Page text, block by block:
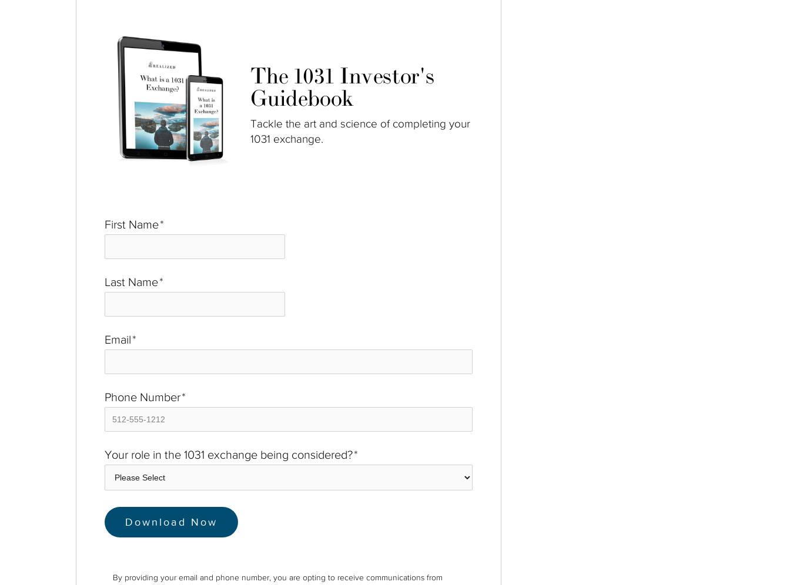
The 1031 Investor's
Guidebook
Tackle the art and science of completing your
1031 exchange.
First Name*
Last Name*
Email*
Phone Number*
Your role in the 1031 exchange being considered?*
By providing your email and phone number, you are opting to receive communications from